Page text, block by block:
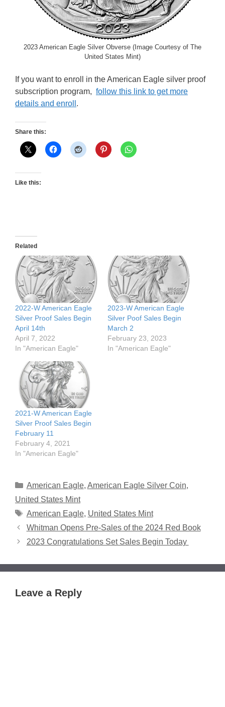
2023 American Eagle Silver Obverse (Image Courtesy of The
United States Mint)
If you want to enroll in the American Eagle silver proof
subscription program, follow this link to get more
details and enroll .
Share this:
Like this:
Related
2022-W American Eagle
Silver Proof Sales Begin
April 14th
April 7, 2022
In "American Eagle"
2023-W American Eagle
Silver Poof Sales Begin
March 2
February 23, 2023
In "American Eagle"
2021-W American Eagle
Silver Proof Sales Begin
February 11
February 4, 2021
In "American Eagle"
Categories
American Eagle, American Eagle Silver Coin,
United States Mint
Tags
American Eagle, United States Mint
Whitman Opens Pre-Sales of the 2024 Red Book
2023 Congratulations Set Sales Begin Today
Leave a Reply